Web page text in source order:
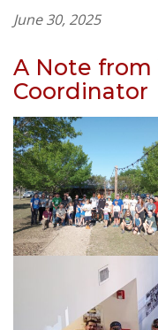
June 30, 2025
A Note from
Coordinator